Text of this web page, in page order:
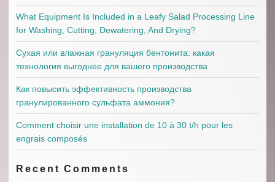
What Equipment Is Included in a Leafy Salad Processing Line
for Washing, Cutting, Dewatering, And Drying?
Сухая или влажная грануляция бентонита: какая
технология выгоднее для вашего производства
Как повысить эффективность производства
гранулированного сульфата аммония?
Comment choisir une installation de 10 à 30 t/h pour les
engrais composés
Recent Comments